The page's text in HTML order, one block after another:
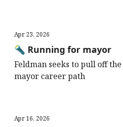
Apr 23, 2026
🔦 Running for mayor
Feldman seeks to pull off
mayor career path
Apr 16, 2026